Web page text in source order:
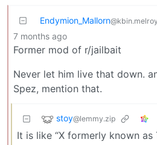
Endymion_Mallorn
7 months ago
Former mod of r/jailbait
Never let him live that down.
Spez, mention that.
stoy@lemmy.zip
It is like “X formerly known as